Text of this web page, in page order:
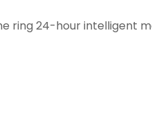
24-hour intelligent